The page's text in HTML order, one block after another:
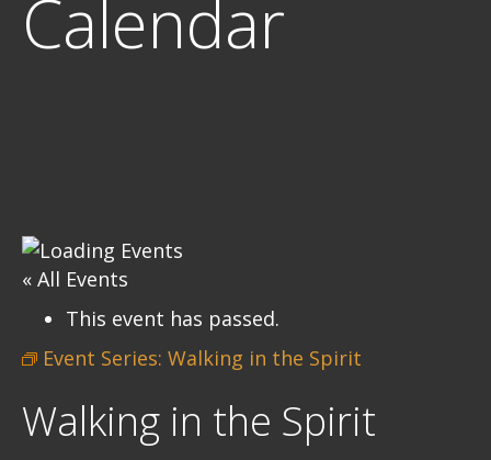
Calendar
« All Events
This event has passed.
Event Series: Walking in the Spirit
Walking in the Spirit